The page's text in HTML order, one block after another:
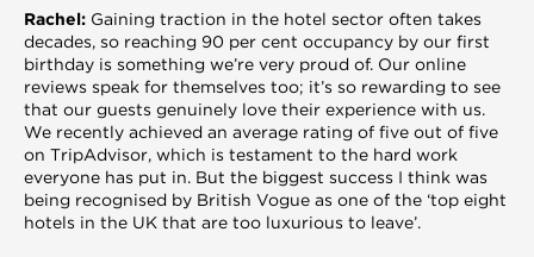
Rachel: Gaining traction in the hotel sector often takes
decades, so reaching 90 per cent occupancy by our first
birthday is something we’re very proud of. Our online
reviews speak for themselves too; it’s so rewarding to see
that our guests genuinely love their experience with us.
We recently achieved an average rating of five out of five
on TripAdvisor, which is testament to the hard work
everyone has put in. But the biggest success I think was
being recognised by British Vogue as one of the ‘top eight
hotels in the UK that are too luxurious to leave’.